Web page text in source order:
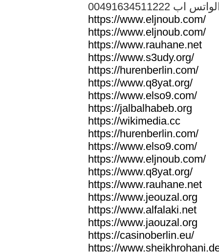
الواتس اب
https://www.eljnoub.com/
https://www.eljnoub.com/
https://www.rauhane.net
https://www.s3udy.org/
https://hurenberlin.com/
https://www.q8yat.org/
https://www.elso9.com/
https://jalbalhabeb.org
https://wikimedia.cc
https://hurenberlin.com/
https://www.elso9.com/
https://www.eljnoub.com/
https://www.q8yat.org/
https://www.rauhane.net
https://www.jeouzal.org
https://www.alfalaki.net
https://www.jaouzal.org
https://casinoberlin.eu/
https://